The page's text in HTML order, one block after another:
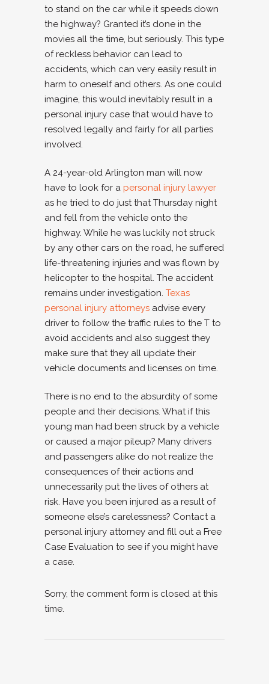
to stand on the car while it speeds down
the highway? Granted it’s done in the
movies all the time, but seriously. This type
of reckless behavior can lead to
accidents, which can very easily result in
harm to oneself and others. As one could
imagine, this would inevitably result in a
personal injury case that would have to
resolved legally and fairly for all parties
involved.
A 24-year-old Arlington man will now
have to look for a personal injury lawyer
as he tried to do just that Thursday night
and fell from the vehicle onto the
highway. While he was luckily not struck
by any other cars on the road, he suffered
life-threatening injuries and was flown by
helicopter to the hospital. The accident
remains under investigation. Texas
personal injury attorneys advise every
driver to follow the traffic rules to the T to
avoid accidents and also suggest they
make sure that they all update their
vehicle documents and licenses on time.
There is no end to the absurdity of some
people and their decisions. What if this
young man had been struck by a vehicle
or caused a major pileup? Many drivers
and passengers alike do not realize the
consequences of their actions and
unnecessarily put the lives of others at
risk. Have you been injured as a result of
someone else’s carelessness? Contact a
personal injury attorney and fill out a Free
Case Evaluation to see if you might have
a case.
Sorry, the comment form is closed at this
time.